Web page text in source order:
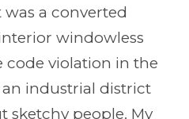
a converted
windowless
code violation in the
an industrial district
sketchy people. My